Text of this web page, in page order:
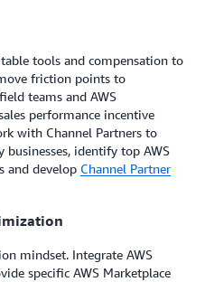
tools and compensation to
friction points to
teams and AWS
performance incentive
with Channel Partners to
businesses, identify top AWS
and develop Channel Partner
mindset. Integrate AWS
specific AWS Marketplace